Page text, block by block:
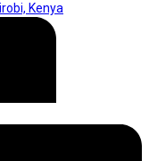
Kenya